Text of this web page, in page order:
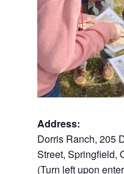
Address:
Dorris Ranch, 205
Street, Springfield,
(Turn left upon